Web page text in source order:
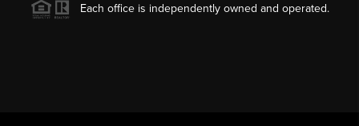
Each office is independently owned and operated.